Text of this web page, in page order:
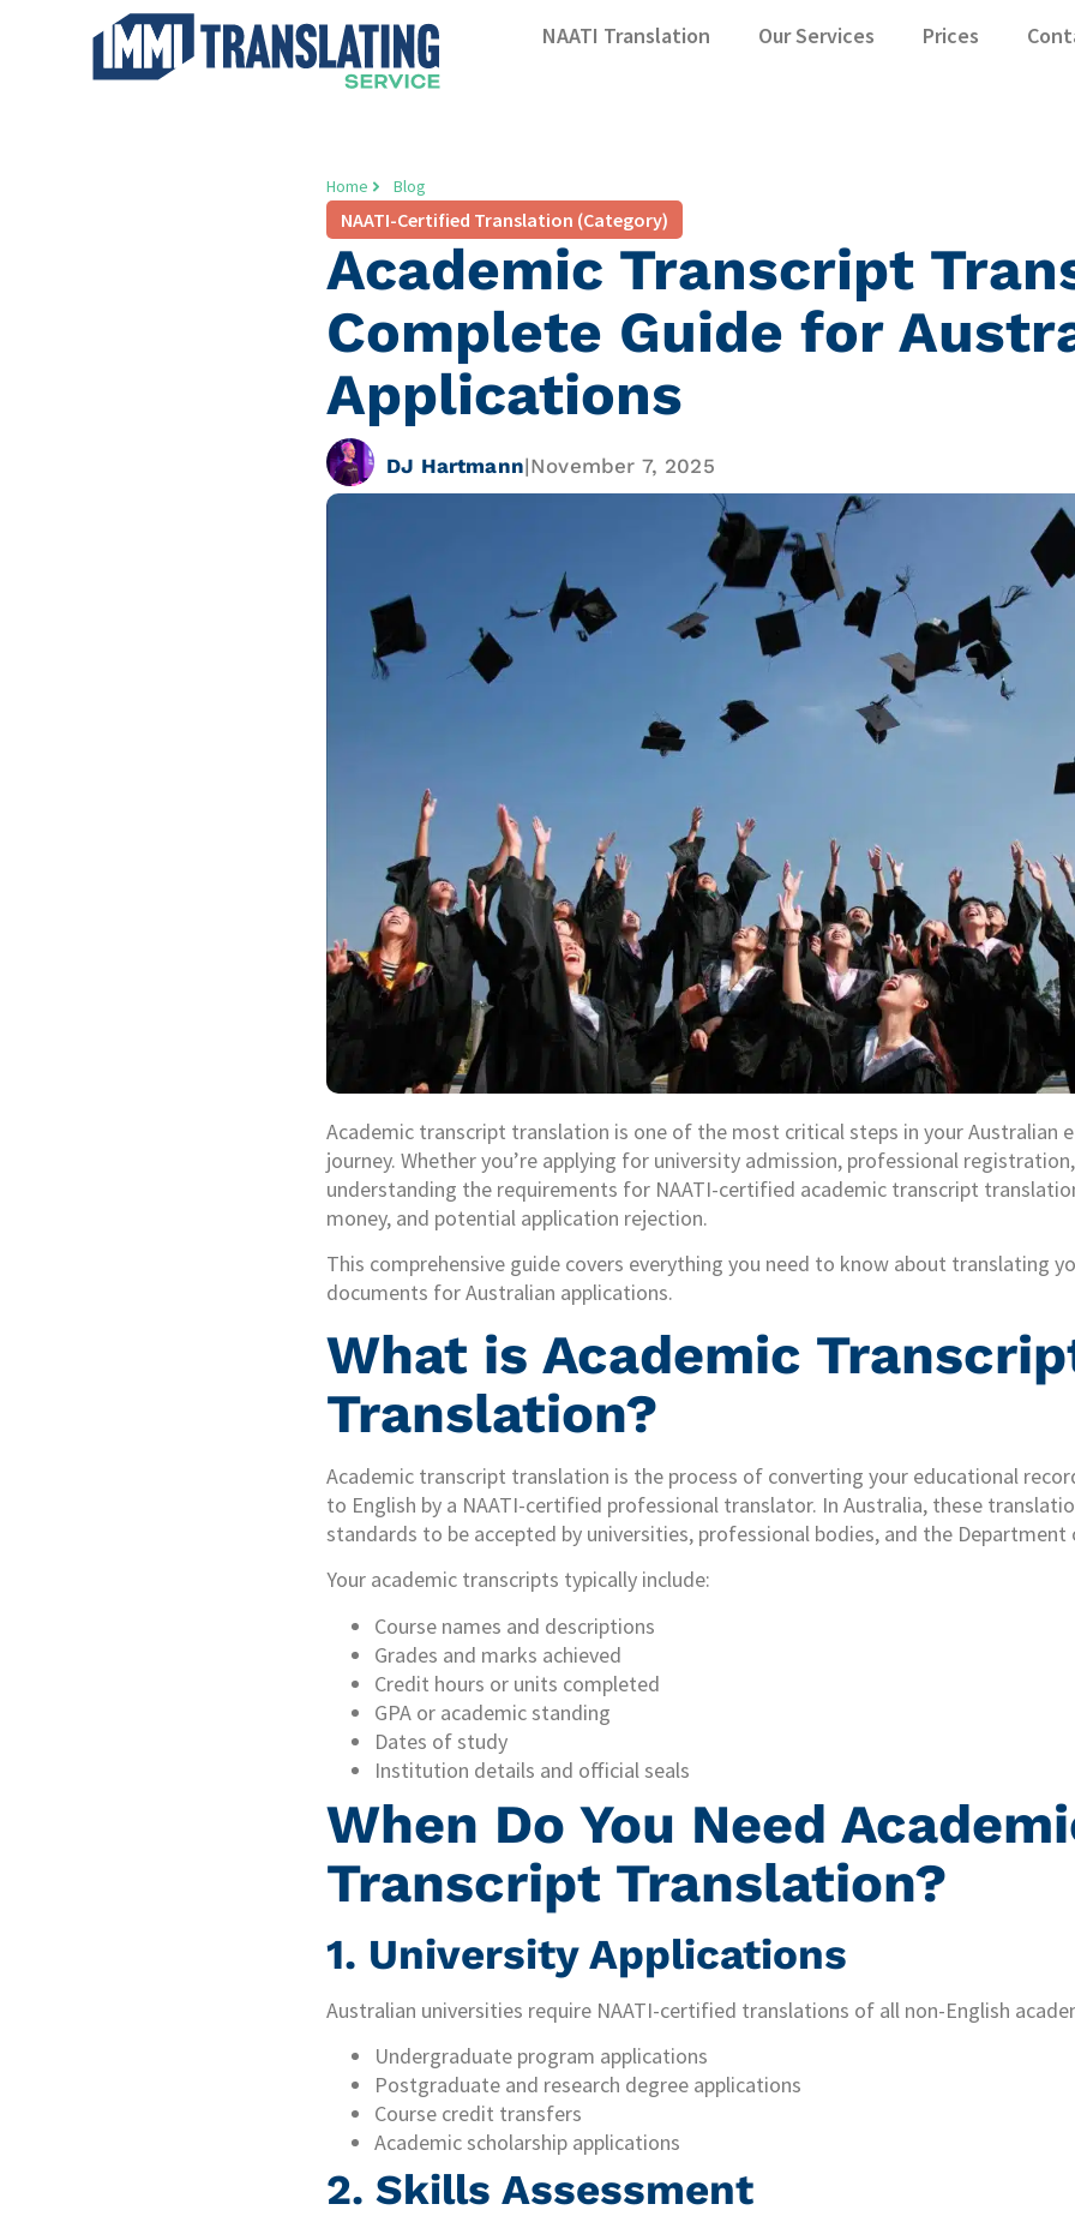
NAATI Translation Our Services Prices
Home Blog
NAATI-Certified Translation (Category)
Academic Transcript
Complete Guide for
Applications
DJ Hartmann|November 7, 2025
Academic transcript translation is one of the most critical steps in your Australian
journey. Whether you’re applying for university admission, professional
understanding the requirements for NAATI-certified academic transcript
money, and potential application rejection.
This comprehensive guide covers everything you need to know about translating
documents for Australian applications.
What is Academic
Translation?
Academic transcript translation is the process of converting your educational
to English by a NAATI-certified professional translator. In Australia, these
standards to be accepted by universities, professional bodies, and the
Your academic transcripts typically include:
Course names and descriptions
Grades and marks achieved
Credit hours or units completed
GPA or academic standing
Dates of study
Institution details and official seals
When Do You Need
Transcript Translation?
1. University Applications
Australian universities require NAATI-certified translations of all non-English
Undergraduate program applications
Postgraduate and research degree applications
Course credit transfers
Academic scholarship applications
2. Skills Assessment